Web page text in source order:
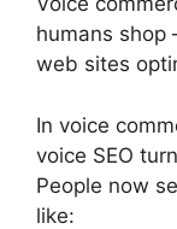
humans shop
web sites
In voice
voice SEO
People now
like: